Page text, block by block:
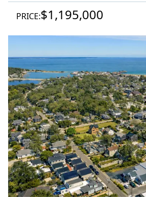
PRICE:$1,195,000